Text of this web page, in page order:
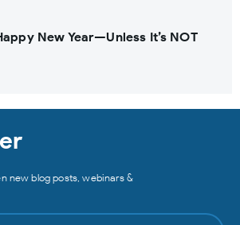
New Year—Unless It’s NOT
new blog posts, webinars &